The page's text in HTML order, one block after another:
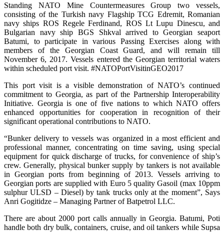
Standing NATO Mine Countermeasures Group two vessels,
consisting of the Turkish navy Flagship TCG Edremit, Romanian
navy ships ROS Regele Ferdinand, ROS Lt Lupu Dinescu, and
Bulgarian navy ship BGS Shkval arrived to Georgian seaport
Batumi, to participate in various Passing Exercises along with
members of the Georgian Coast Guard, and will remain till
November 6, 2017. Vessels entered the Georgian territorial waters
within scheduled port visit. #NATOPortVisitinGEO2017
This port visit is a visible demonstration of NATO’s continued
commitment to Georgia, as part of the Partnership Interoperability
Initiative. Georgia is one of five nations to which NATO offers
enhanced opportunities for cooperation in recognition of their
significant operational contributions to NATO.
“Bunker delivery to vessels was organized in a most efficient and
professional manner, concentrating on time saving, using special
equipment for quick discharge of trucks, for convenience of ship’s
crew. Generally, physical bunker supply by tankers is not available
in Georgian ports from beginning of 2013. Vessels arriving to
Georgian ports are supplied with Euro 5 quality Gasoil (max 10ppm
sulphur ULSD – Diesel) by tank trucks only at the moment”, Says
Anri Gogitidze – Managing Partner of Batpetrol LLC.
There are about 2000 port calls annually in Georgia. Batumi, Poti
handle both dry bulk, containers, cruise, and oil tankers while Supsa